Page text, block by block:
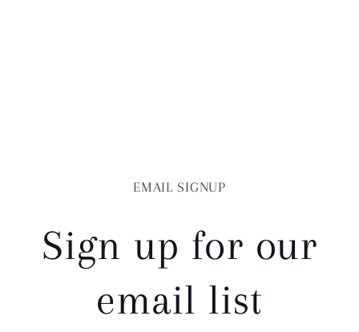
EMAIL SIGNUP
Sign up for our
email list